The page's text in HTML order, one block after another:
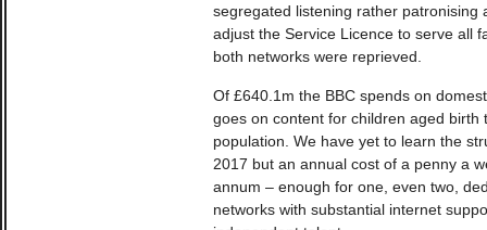
segregated listening rather patronising
adjust the Service Licence to serve all
both networks were reprieved.
Of £640.1m the BBC spends on
goes on content for children aged birth
population. We have yet to learn the
2017 but an annual cost of a penny a
annum – enough for one, even two,
networks with substantial internet